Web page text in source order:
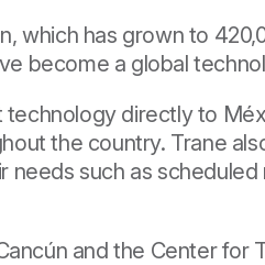
which has grown to
become a global
directly to
the country. Trane
such as
and the Center for